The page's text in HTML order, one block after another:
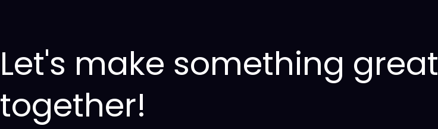
Let's make something great
together!